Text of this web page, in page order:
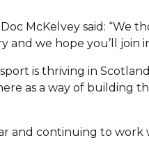
McKelvey said:
and we hope you’ll join
sport is thriving in
as a way of building
and continuing to